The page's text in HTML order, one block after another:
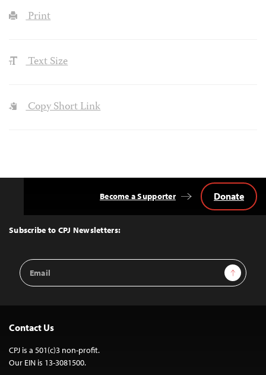
Print
Text Size
Copy Short Link
Top
Subscribe to CPJ Newsletters:
Email
Address
Sign Up
Become a Supporter Donate
Contact Us
CPJ is a 501(c)3 non-profit.
Our EIN is 13-3081500.